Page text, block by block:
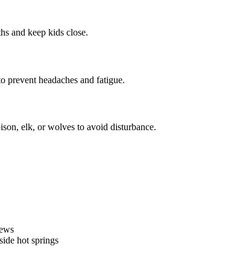
and keep kids close.
headaches and fatigue.
elk, or wolves to avoid disturbance.
hot springs